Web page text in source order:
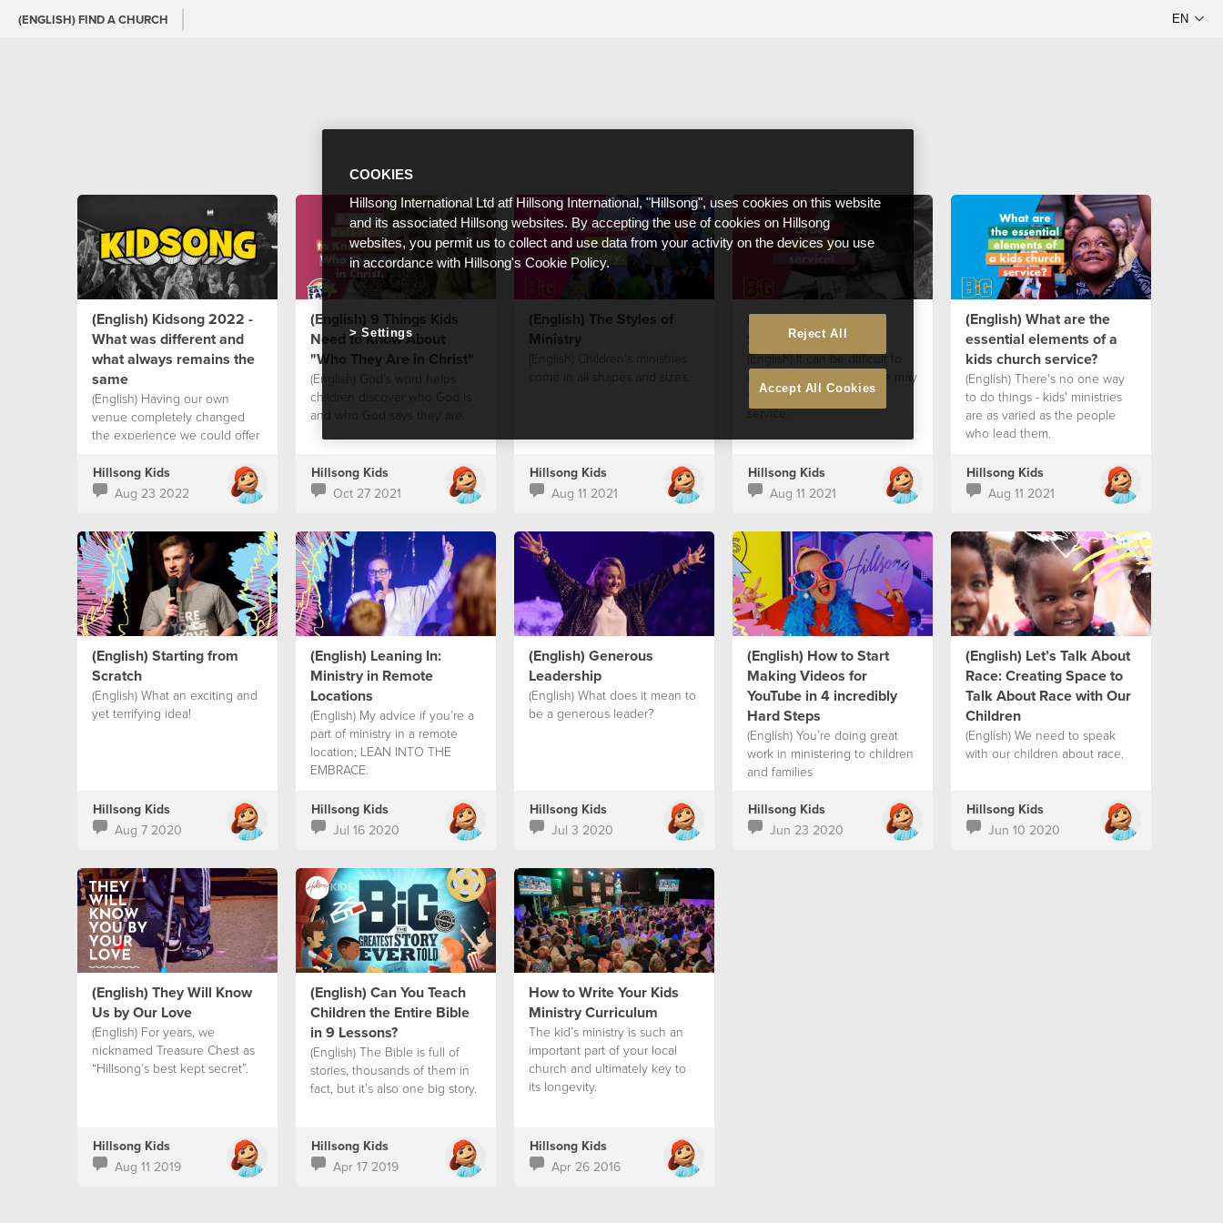
(ENGLISH) FIND A CHURCH
(English) Kidsong 2022 -
What was different and
what always remains the
same
(English) Having our own
venue completely changed
the experience we could offer
Hillsong Kids
Aug 23 2022
(English) 9 Things Kids
Need to Know About
"Who They Are in Christ"
(English) God's word helps
children discover who God is
and who God says they are.
Hillsong Kids
Oct 27 2021
(English) The Styles of
Ministry
Hillsong Kids
Aug 11 2021
(English) Order the
Service!
(English) It can be difficult to
plan what order of service may
work best for your kid's
service.
Hillsong Kids
Aug 11 2021
(English) What are the
essential elements of a
kids church service?
(English) There's no one way
to do things - kids' ministries
are as varied as the people
who lead them.
Hillsong Kids
Aug 11 2021
(English) Starting from
Scratch
(English) What an exciting and
yet terrifying idea!
Hillsong Kids
Aug 7 2020
(English) Leaning In:
Ministry in Remote
Locations
(English) My advice if you’re a
part of ministry in a remote
location; LEAN INTO THE
EMBRACE.
Hillsong Kids
Jul 16 2020
(English) Generous
Leadership
(English) What does it mean to
be a generous leader?
Hillsong Kids
Jul 3 2020
(English) How to Start
Making Videos for
YouTube in 4 incredibly
Hard Steps
(English) You’re doing great
work in ministering to children
and families
Hillsong Kids
Jun 23 2020
(English) Let’s Talk About
Race: Creating Space to
Talk About Race with Our
Children
(English) We need to speak
with our children about race.
Hillsong Kids
Jun 10 2020
(English) They Will Know
Us by Our Love
(English) For years, we
nicknamed Treasure Chest as
“Hillsong’s best kept secret”.
Hillsong Kids
Aug 11 2019
(English) Can You Teach
Children the Entire Bible
in 9 Lessons?
(English) The Bible is full of
stories, thousands of them in
fact, but it’s also one big story.
Hillsong Kids
Apr 17 2019
How to Write Your Kids
Ministry Curriculum
The kid’s ministry is such an
important part of your local
church and ultimately key to
its longevity.
Hillsong Kids
Apr 26 2016
COOKIES
Hillsong International Ltd atf Hillsong International, "Hillsong", uses cookies on this website
and its associated Hillsong websites. By accepting the use of cookies on Hillsong
websites, you permit us to collect and use data from your activity on the devices you use
in accordance with Hillsong's Cookie Policy.
Reject All
Accept All Cookies
Settings